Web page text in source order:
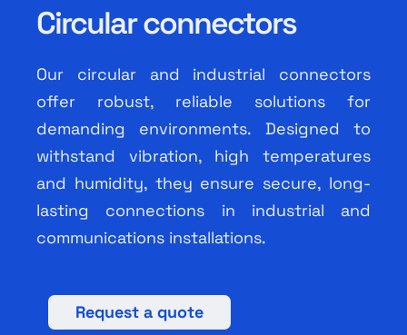
Our group
Search
for:
English
Circular connectors
Our circular and industrial connectors
offer robust, reliable solutions for
demanding environments. Designed to
withstand vibration, high temperatures
and humidity, they ensure secure, long-
lasting connections in industrial and
communications installations.
Request a quote